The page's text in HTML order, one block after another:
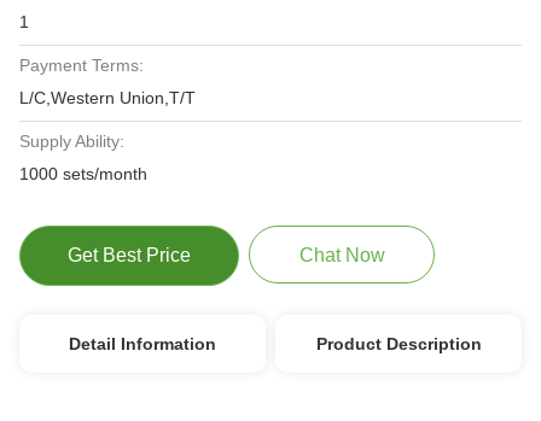
1
Payment Terms:
L/C,Western Union,T/T
Supply Ability:
1000 sets/month
Get Best Price Chat Now
Detail Information Product Description